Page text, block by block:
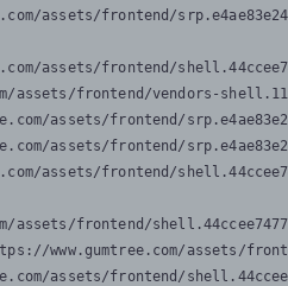
assets/frontend/
assets/frontend/
assets/frontend/vendors-
assets/frontend/
assets/frontend/
assets/frontend/
assets/frontend/
www.gumtree.com/assets/
assets/frontend/